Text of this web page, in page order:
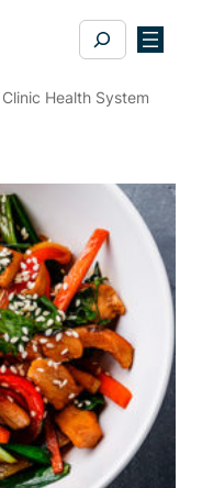
Search
Health System